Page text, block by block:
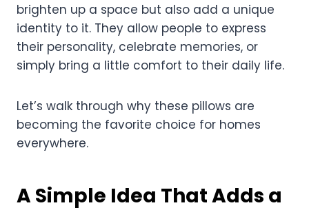
brighten up a space but also add a unique
identity to it. They allow people to express
their personality, celebrate memories, or
simply bring a little comfort to their daily life.
Let’s walk through why these pillows are
becoming the favorite choice for homes
everywhere.
A Simple Idea That Adds a